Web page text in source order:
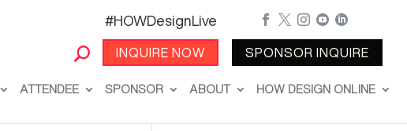
#HOWDesignLive
INQUIRE NOW
    
SPONSOR INQUIRE
ATTENDEE SPONSOR ABOUT HOW DESIGN ONLINE